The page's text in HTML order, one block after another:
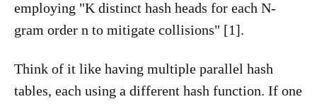
employing "K distinct hash heads for each N-
gram order n to mitigate collisions" [1].
Think of it like having multiple parallel hash
tables, each using a different hash function. If one